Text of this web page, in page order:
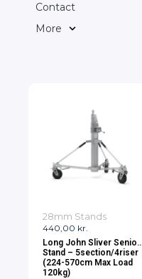
Contact
More
440,00 kr.
28mm Stands
Long John Sliver Senior
Stand – 5section/4riser
(224-570cm Max Load
120kg)